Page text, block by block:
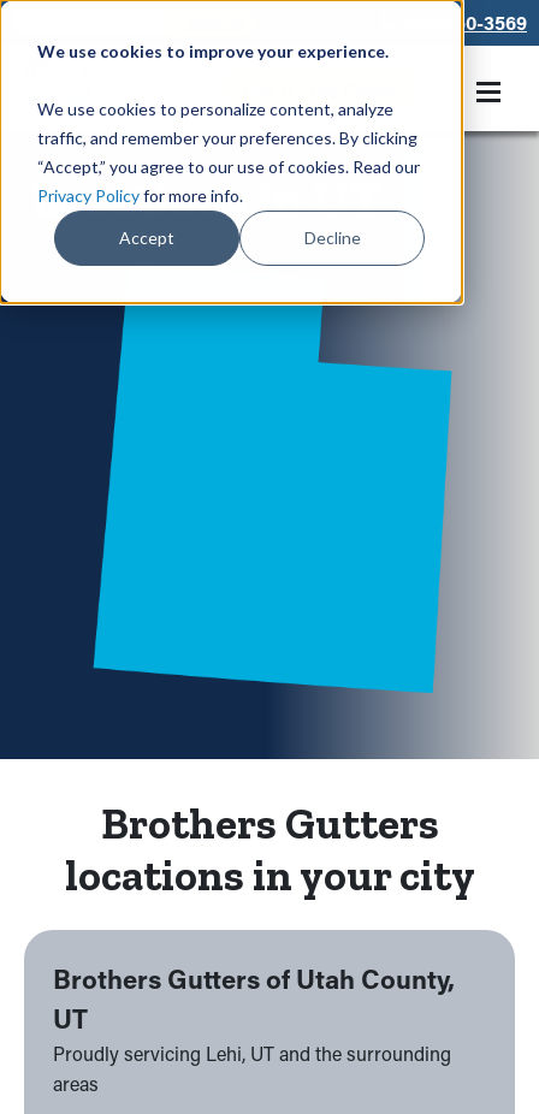
We use cookies to improve your experience.
We use cookies to personalize content, analyze
traffic, and remember your preferences. By clicking
“Accept,” you agree to our use of cookies. Read our
Privacy Policyfor more info.
Accept Decline
866-550-3569
Locations in UT
Brothers Gutters
locations in your city
Brothers Gutters of Utah County,
UT
Proudly servicing Lehi, UT and the surrounding
areas